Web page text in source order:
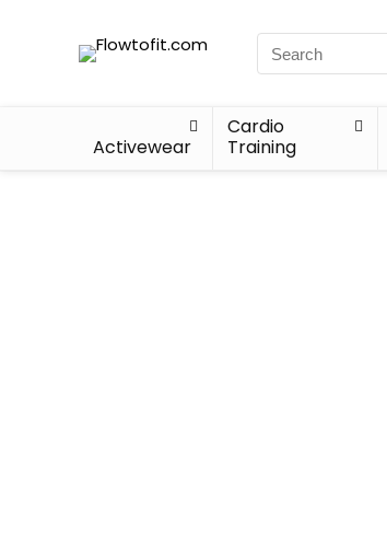
Activewear
Cardio
Training